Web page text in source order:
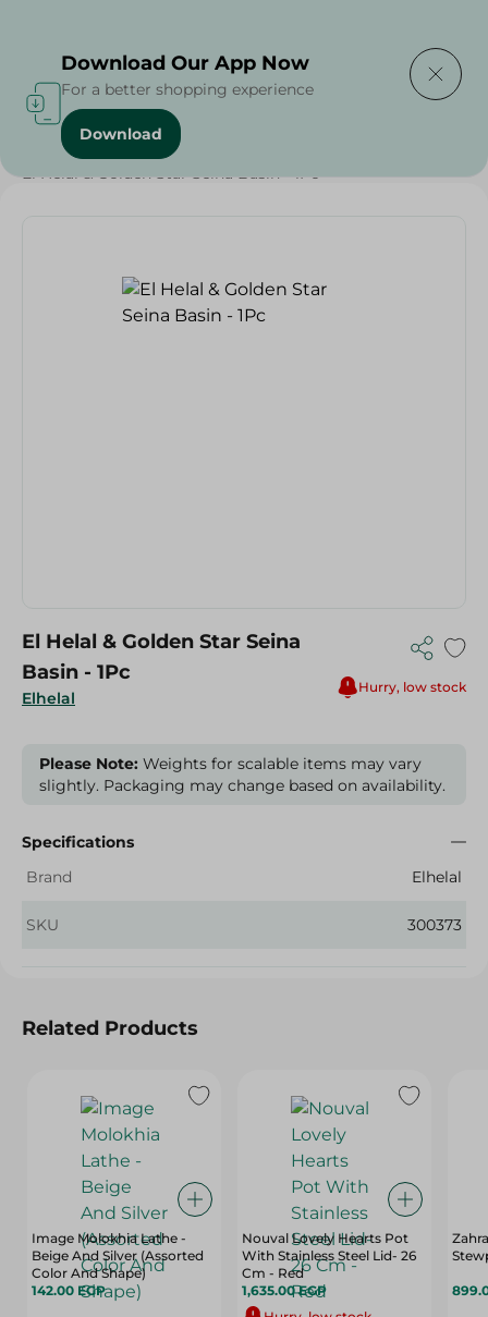
Home / Households
El Helal & Golden Star Seina Basin - 1Pc
Elhelal
El Helal & Golden Star Seina
Basin - 1Pc
Hurry, low stock
Please Note: Weights for scalable items may vary
slightly. Packaging may change based on availability.
Specifications
Brand
Elhelal
SKU 300373
Related Products
Image Molokhia Lathe -
Beige And Silver (Assorted
Color And Shape)
142.00 EGP
Nouval Lovely Hearts Pot
With Stainless Steel Lid- 26
Cm - Red
1,635.00 EGP
Download Our App Now
For a better shopping experience
Download